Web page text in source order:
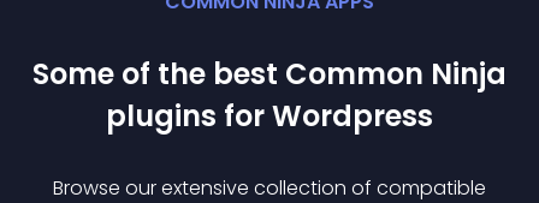
Some of the best Common Ninja
plugins forWordpress
Browse our extensive collection of compatible